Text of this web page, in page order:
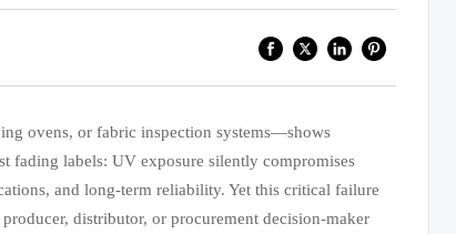
ovens, or fabric inspection systems—shows
fading labels: UV exposure silently compromises
and long-term reliability. Yet this critical failure
distributor, or procurement decision-maker